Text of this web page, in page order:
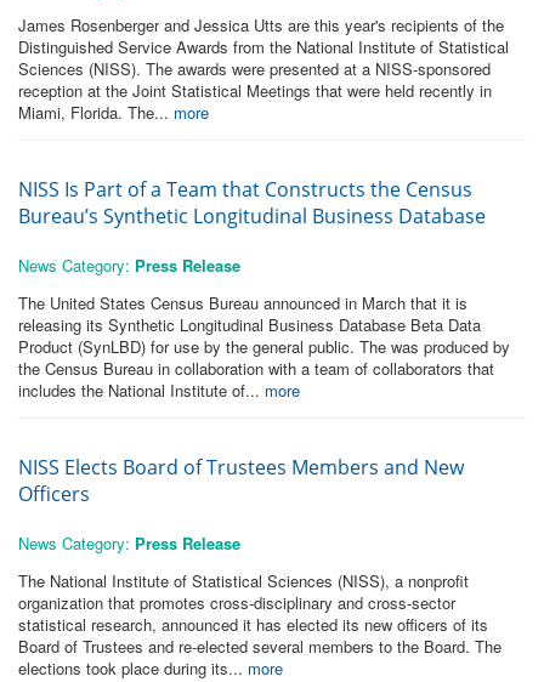
James Rosenberger and Jessica Utts are this year's recipients of the
Distinguished Service Awards from the National Institute of Statistical
Sciences (NISS). The awards were presented at a NISS-sponsored
reception at the Joint Statistical Meetings that were held recently in
Miami, Florida. The... more
NISS Is Part of a Team that Constructs the Census
Bureau’s Synthetic Longitudinal Business Database
News Category: Press Release
The United States Census Bureau announced in March that it is
releasing its Synthetic Longitudinal Business Database Beta Data
Product (SynLBD) for use by the general public. The was produced by
the Census Bureau in collaboration with a team of collaborators that
includes the National Institute of... more
NISS Elects Board of Trustees Members and New
Officers
News Category: Press Release
The National Institute of Statistical Sciences (NISS), a nonprofit
organization that promotes cross-disciplinary and cross-sector
statistical research, announced it has elected its new officers of its
Board of Trustees and re-elected several members to the Board. The
elections took place during its... more